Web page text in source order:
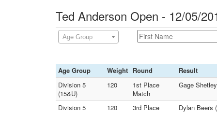
Ted Anderson Open - 12/05/
Age Group
Age Group Weight Round
Result
Division 5
(15&U)
120
1st Place
Match
Gage
Division 5
120
3rd Place
Dylan Beers